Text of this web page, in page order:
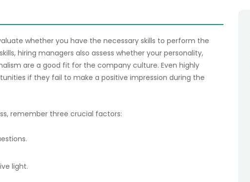
whether you have the necessary skills to perform the
hiring managers also assess whether your personality,
are a good fit for the company culture. Even highly
if they fail to make a positive impression during the
remember three crucial factors:
light.